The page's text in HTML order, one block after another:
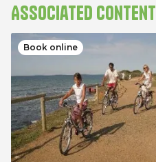
Associated content
Book online